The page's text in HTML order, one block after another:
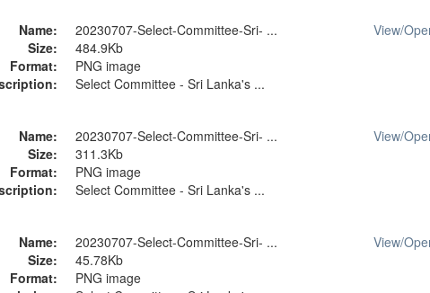
Name:
20230707-Select-Committee-Sri- ...
Size:
484.9Kb
Format:
PNG image
Select Committee - Sri Lanka's ...
View/
Name:
20230707-Select-Committee-Sri- ...
Size:
311.3Kb
Format:
PNG image
Select Committee - Sri Lanka's ...
View/
Name:
20230707-Select-Committee-Sri- ...
Size:
45.78Kb
Format:
PNG image
View/